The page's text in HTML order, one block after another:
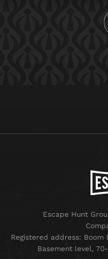
Escape Hunt
Registered address:
Basement level,